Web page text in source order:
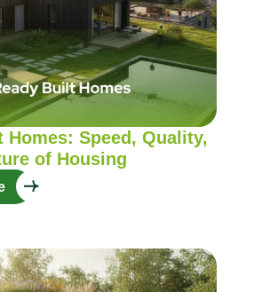
Homes: Speed, Quality,
of Housing